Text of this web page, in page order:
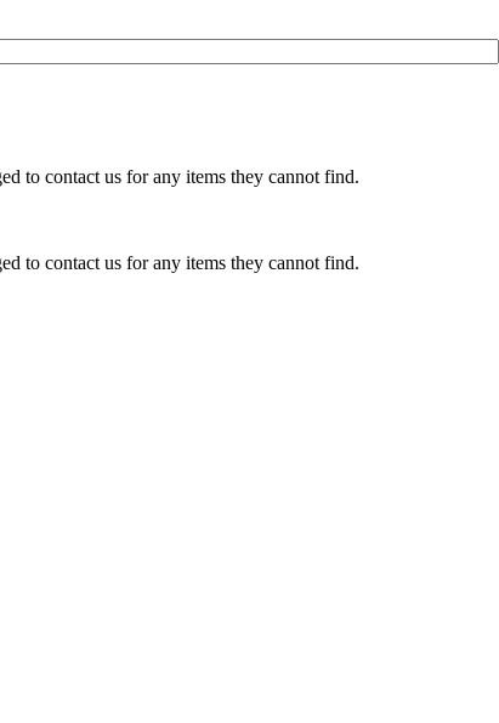
to contact us for any items they cannot find.
to contact us for any items they cannot find.